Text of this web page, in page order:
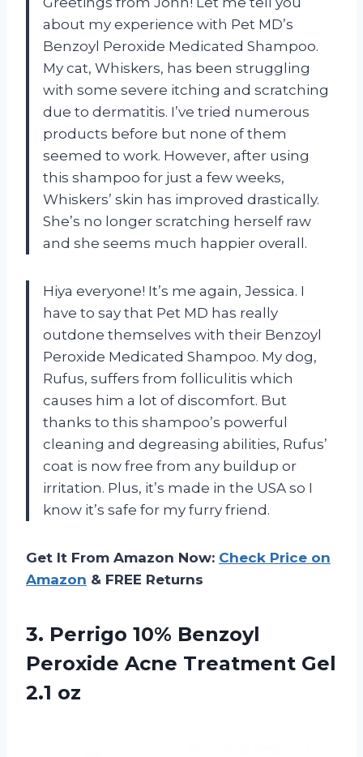
about my experience with Pet MD’s
Benzoyl Peroxide Medicated Shampoo.
My cat, Whiskers, has been struggling
with some severe itching and scratching
due to dermatitis. I’ve tried numerous
products before but none of them
seemed to work. However, after using
this shampoo for just a few weeks,
Whiskers’ skin has improved drastically.
She’s no longer scratching herself raw
and she seems much happier overall.
Hiya everyone! It’s me again, Jessica. I
have to say that Pet MD has really
outdone themselves with their Benzoyl
Peroxide Medicated Shampoo. My dog,
Rufus, suffers from folliculitis which
causes him a lot of discomfort. But
thanks to this shampoo’s powerful
cleaning and degreasing abilities, Rufus’
coat is now free from any buildup or
irritation. Plus, it’s made in the USA so I
know it’s safe for my furry friend.
Get It From Amazon Now: Check Price on
Amazon & FREE Returns
3. Perrigo 10% Benzoyl
Peroxide Acne Treatment Gel
2.1 oz